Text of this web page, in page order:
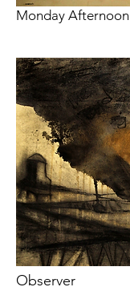
Monday Afternoon
Observer